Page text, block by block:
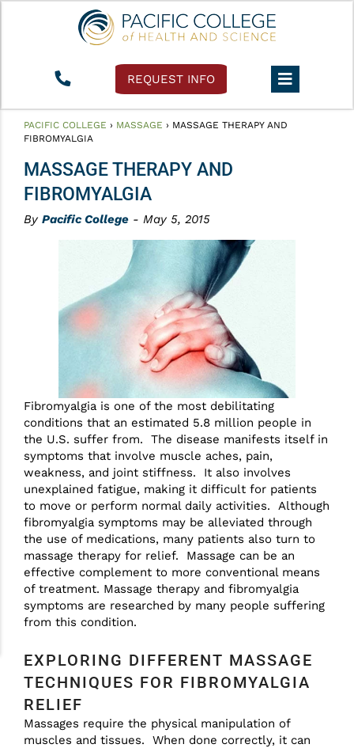
REQUEST INFO
PACIFIC COLLEGE › MASSAGE › MASSAGE THERAPY AND
FIBROMYALGIA
MASSAGE THERAPY AND
FIBROMYALGIA
By Pacific College - May 5, 2015
Fibromyalgia is one of the most debilitating
conditions that an estimated 5.8 million people in
the U.S. suffer from. The disease manifests itself in
symptoms that involve muscle aches, pain,
weakness, and joint stiffness. It also involves
unexplained fatigue, making it difficult for patients
to move or perform normal daily activities. Although
fibromyalgia symptoms may be alleviated through
the use of medications, many patients also turn to
massage therapy for relief. Massage can be an
effective complement to more conventional means
of treatment. Massage therapy and fibromyalgia
symptoms are researched by many people suffering
from this condition.
EXPLORING DIFFERENT MASSAGE
TECHNIQUES FOR FIBROMYALGIA
RELIEF
Massages require the physical manipulation of
muscles and tissues. When done correctly, it can